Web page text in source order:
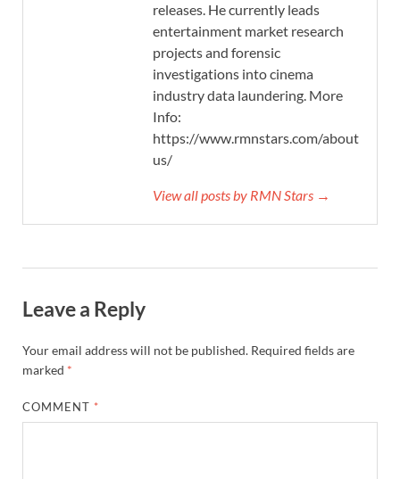
releases. He currently leads
entertainment market research
projects and forensic
investigations into cinema
industry data laundering. More
Info:
https://www.rmnstars.com/about-
us/
View all posts by RMN Stars →
Leave a Reply
Your email address will not be published. Required fields are
marked *
COMMENT *